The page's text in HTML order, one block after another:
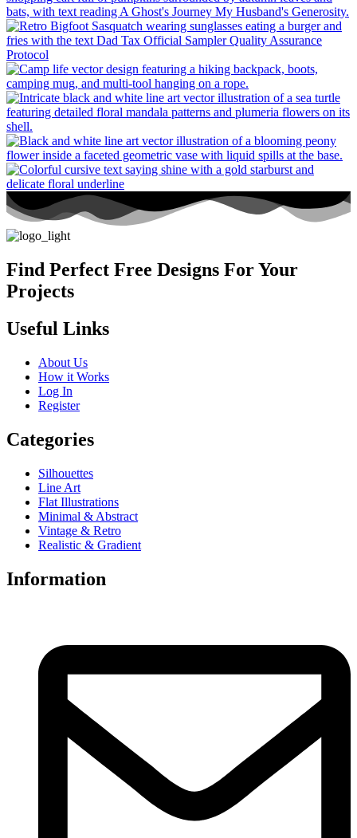
Find Perfect Free Designs For Your
Projects
Useful Links
About Us
How it Works
Log In
Register
Categories
Silhouettes
Line Art
Flat Illustrations
Minimal & Abstract
Vintage & Retro
Realistic & Gradient
Information